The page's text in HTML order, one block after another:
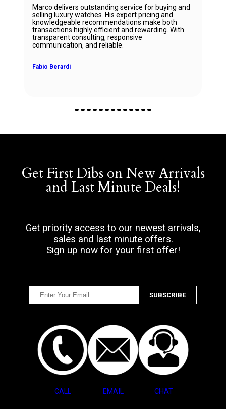
Marco delivers outstanding service for buying and
selling luxury watches. His expert pricing and
knowledgeable recommendations make both
transactions highly efficient and rewarding. With
transparent consulting, responsive
communication, and reliable.
Fabio Berardi
Get First Dibs on New Arrivals
and Last Minute Deals!
Get priority access to our newest arrivals,
sales and last minute offers.
Sign up now for your first offer!
CALL EMAIL CHAT